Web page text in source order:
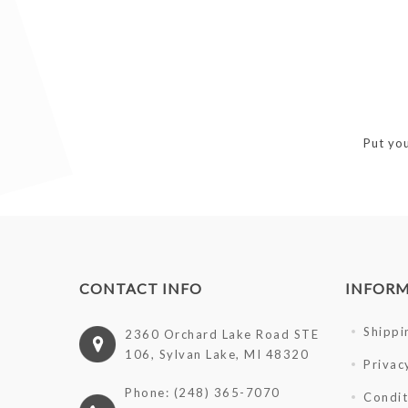
Put
CONTACT INFO
2360 Orchard Lake Road STE
106, Sylvan Lake, MI 48320
Phone: (248) 365-7070